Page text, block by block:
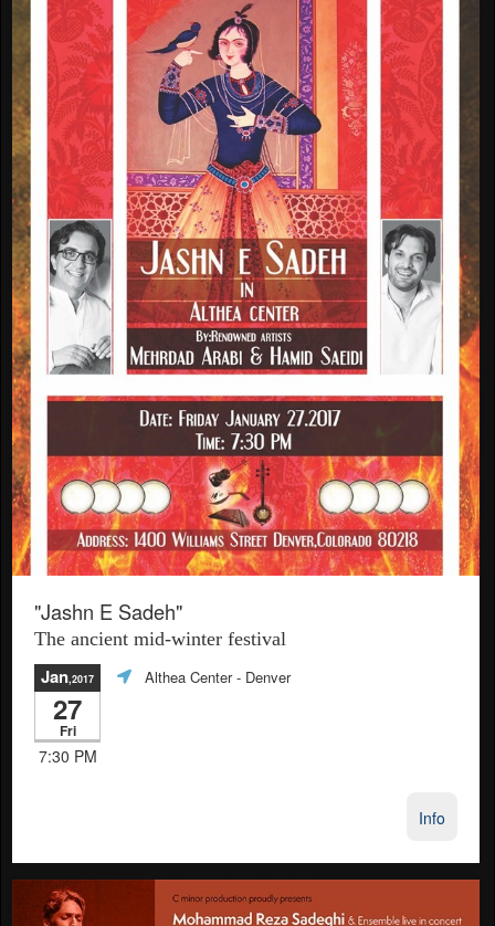
"Jashn E Sadeh"
The ancient mid-winter festival
Jan,2017
27
Fri
7:30 PM
Althea Center- Denver
Info